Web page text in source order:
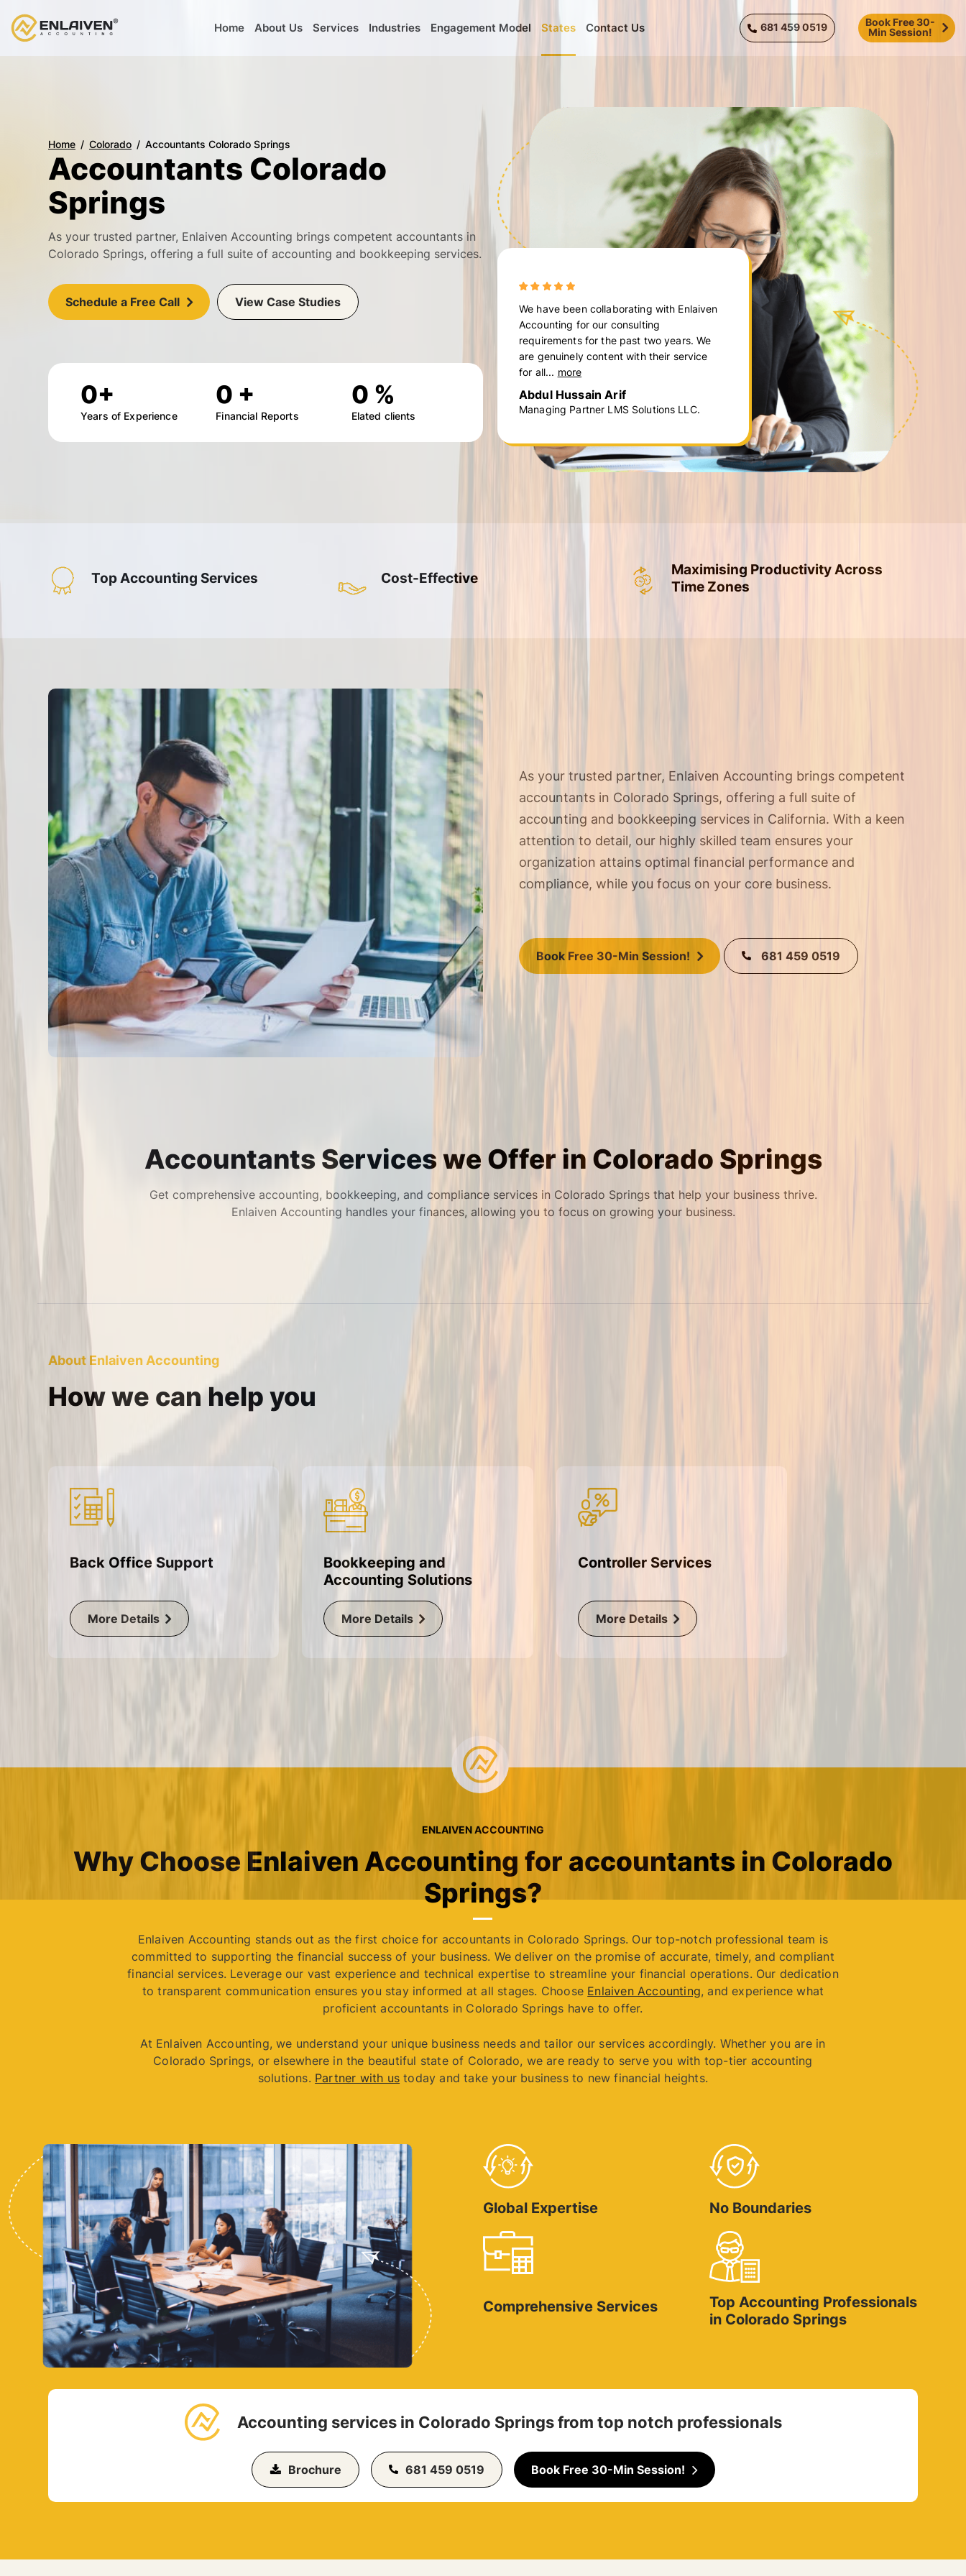
Home About Us Services Industries Engagement Model States Contact Us 681 459 0519
Book Free 30-
Min Session!
Home Colorado Accountants Colorado Springs
Accountants Colorado
Springs
As your trusted partner, Enlaiven Accounting brings competent accountants in
Colorado Springs, offering a full suite of accounting and bookkeeping services.
Schedule a Free Call View Case Studies
0+
Years of Experience
0 +
Financial Reports
0 %
Elated clients
We have been collaborating with Enlaiven
Accounting for our consulting
requirements for the past two years. We
are genuinely content with their service
for all... more
Abdul Hussain Arif
Managing Partner LMS Solutions LLC.
Top Accounting Services Cost-Effective
Maximising Productivity Across
Time Zones
As your trusted partner, Enlaiven Accounting brings competent
accountants in Colorado Springs, offering a full suite of
accounting and bookkeeping services in California. With a keen
attention to detail, our highly skilled team ensures your
organization attains optimal financial performance and
compliance, while you focus on your core business.
Book Free 30-Min Session! 681 459 0519
Accountants Services we Offer in Colorado Springs
Get comprehensive accounting, bookkeeping, and compliance services in Colorado Springs that help your business thrive.
Enlaiven Accounting handles your finances, allowing you to focus on growing your business.
About Enlaiven Accounting
How we can help you
Back Office Support
More Details
Bookkeeping and
Accounting Solutions
More Details
Controller Services
More Details
ENLAIVEN ACCOUNTING
Why Choose Enlaiven Accounting for accountants in Colorado
Springs?
Enlaiven Accounting stands out as the first choice for accountants in Colorado Springs. Our top-notch professional team is
committed to supporting the financial success of your business. We deliver on the promise of accurate, timely, and compliant
financial services. Leverage our vast experience and technical expertise to streamline your financial operations. Our dedication
to transparent communication ensures you stay informed at all stages. Choose Enlaiven Accounting, and experience what
proficient accountants in Colorado Springs have to offer.
At Enlaiven Accounting, we understand your unique business needs and tailor our services accordingly. Whether you are in
Colorado Springs, or elsewhere in the beautiful state of Colorado, we are ready to serve you with top-tier accounting
solutions. Partner with us today and take your business to new financial heights.
Global Expertise No Boundaries
Comprehensive Services
Top Accounting Professionals
in Colorado Springs
Accounting services in Colorado Springs from top notch professionals
Brochure 681 459 0519 Book Free 30-Min Session!